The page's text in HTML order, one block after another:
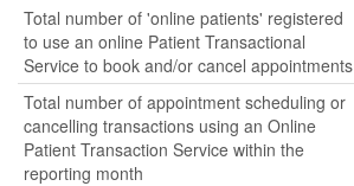
Total number of 'online patients' registered
to use an online Patient Transactional
Service to book and/or cancel appointments
Total number of appointment scheduling or
cancelling transactions using an Online
Patient Transaction Service within the
reporting month